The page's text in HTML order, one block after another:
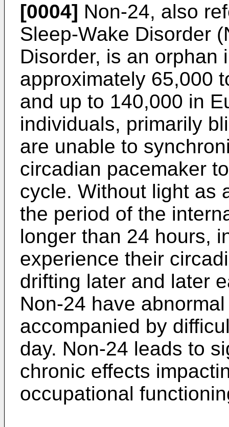
[0004] Non-24, also
Sleep-Wake Disorder
Disorder, is an orphan
approximately 65,000
and up to 140,000 in
individuals, primarily
are unable to
circadian pacemaker
cycle. Without light as
the period of the
longer than 24 hours,
experience their
drifting later and later
Non-24 have
accompanied by
day. Non-24 leads to
chronic effects
occupational